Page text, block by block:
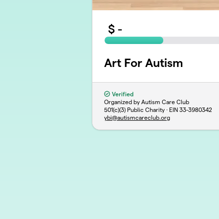
$ -
Art For Autism
Verified
Organized by Autism Care Club
501(c)(3) Public Charity · EIN 33-3980342
ybi@autismcareclub.org